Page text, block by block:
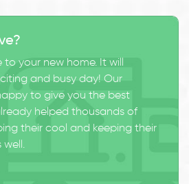
to your new home. It will
and busy day! Our
to give you the best
helped thousands of
their cool and keeping their
well.